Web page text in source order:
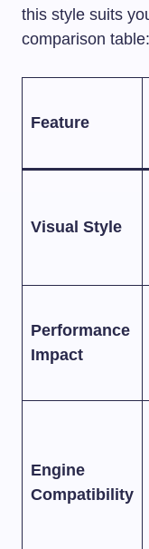
this style suits
comparison table:
Feature
Visual Style
Performance
Impact
Engine
Compatibility